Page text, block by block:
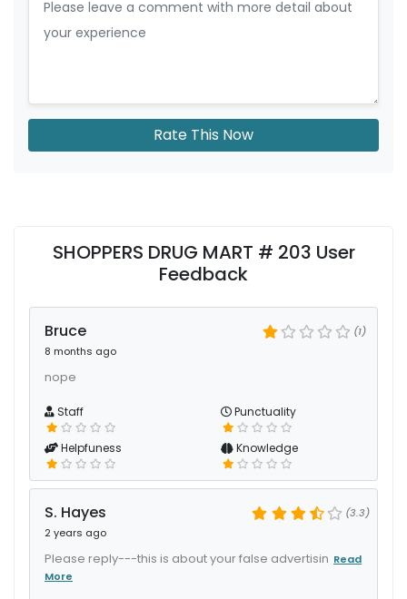
Rate This Now
SHOPPERS DRUG MART # 203 User
Feedback
Bruce
8 months ago
(1)
nope
Staff Punctuality
Helpfuness Knowledge
S. Hayes
2 years ago
(3.3)
Please reply---this is about your false advertisin Read
More